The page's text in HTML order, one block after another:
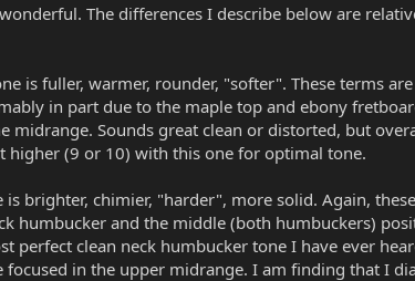
The differences I describe below are
is fuller, warmer, rounder, "softer". These terms
in part due to the maple top and ebony
midrange. Sounds great clean or distorted, but
higher (9 or 10) with this one for optimal tone.
brighter, chimier, "harder", more solid. Again,
humbucker and the middle (both humbuckers)
perfect clean neck humbucker tone I have ever
in the upper midrange. I am finding that I